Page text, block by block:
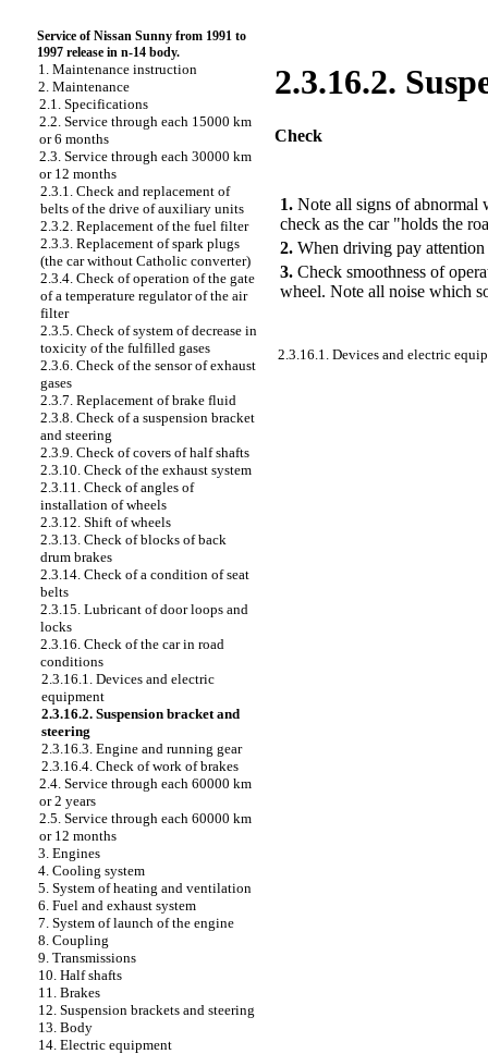
Service of Nissan Sunny from 1991 to
1997 release in n-14 body.
1. Maintenance instruction
2. Maintenance
2.1. Specifications
2.2. Service through each 15000 km
or 6 months
2.3. Service through each 30000 km
or 12 months
2.3.1. Check and replacement of
belts of the drive of auxiliary units
2.3.2. Replacement of the fuel filter
2.3.3. Replacement of spark plugs
(the car without Catholic converter)
2.3.4. Check of operation of the gate
of a temperature regulator of the air
filter
2.3.5. Check of system of decrease in
toxicity of the fulfilled gases
2.3.6. Check of the sensor of exhaust
gases
2.3.7. Replacement of brake fluid
2.3.8. Check of a suspension bracket
and steering
2.3.9. Check of covers of half shafts
2.3.10. Check of the exhaust system
2.3.11. Check of angles of
installation of wheels
2.3.12. Shift of wheels
2.3.13. Check of blocks of back
drum brakes
2.3.14. Check of a condition of seat
belts
2.3.15. Lubricant of door loops and
locks
2.3.16. Check of the car in road
conditions
2.3.16.1. Devices and electric
equipment
2.3.16.2. Suspension bracket and
steering
2.3.16.3. Engine and running gear
2.3.16.4. Check of work of brakes
2.4. Service through each 60000 km
or 2 years
2.5. Service through each 60000 km
or 12 months
3. Engines
4. Cooling system
5. System of heating and ventilation
6. Fuel and exhaust system
7. System of launch of the engine
8. Coupling
9. Transmissions
10. Half shafts
11. Brakes
12. Suspension brackets and steering
13. Body
14. Electric equipment
2.3.16.2.
Check
1. Note all signs of abnormal
check as the car "holds the
2. When driving pay
3. Check smoothness of
wheel. Note all noise which
2.3.16.1. Devices and electric